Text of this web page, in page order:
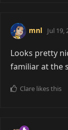
mnl Jul 19,
Looks pretty
familiar at the
Clare likes this